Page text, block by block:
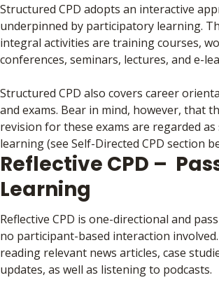
Structured CPD adopts an interactive
underpinned by participatory learning.
integral activities are training courses,
conferences, seminars, lectures, and e-
Structured CPD also covers career
and exams. Bear in mind, however, that
revision for these exams are regarded
learning (see Self-Directed CPD section
Reflective CPD –
Learning
Reflective CPD is one-directional and
no participant-based interaction
reading relevant news articles, case
updates, as well as listening to podcasts.